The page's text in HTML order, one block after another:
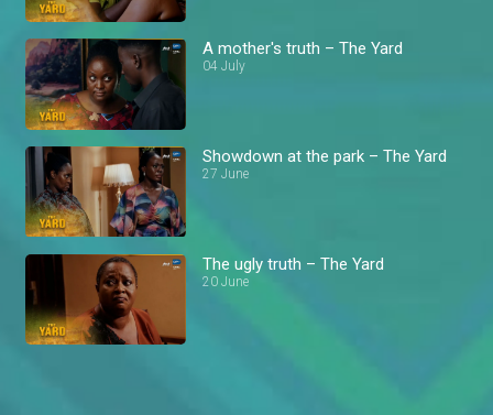
A mother's truth – The Yard
04 July
Showdown at the park – The Yard
27 June
The ugly truth – The Yard
20 June